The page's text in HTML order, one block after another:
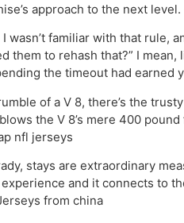
approach to the next
wasn’t familiar with that rule,
them to rehash that?” I mean,
the timeout had earned
of a V 8, there’s the
the V 8’s mere 400
nfl jerseys
stays are extraordinary
and it connects to
from china